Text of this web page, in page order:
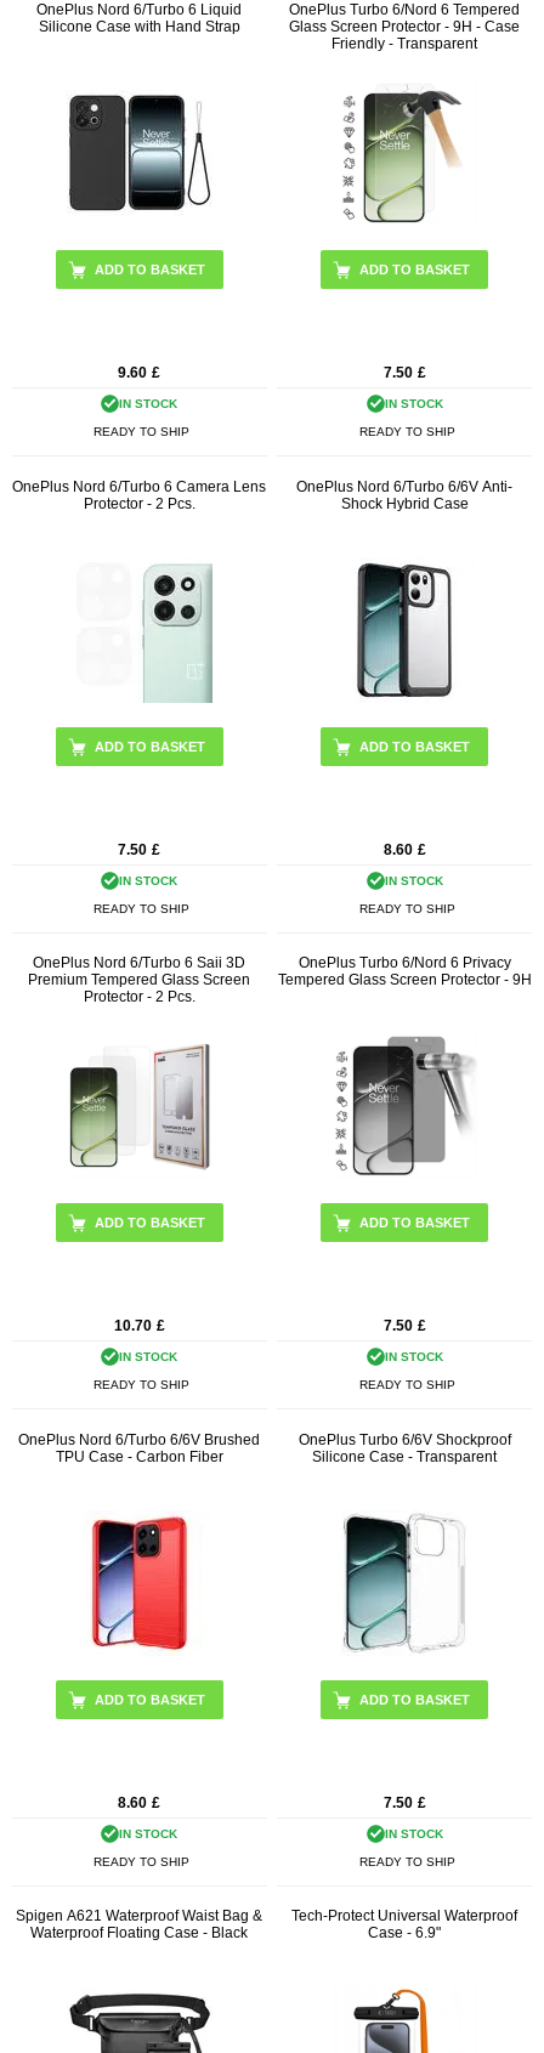
OnePlus Nord 6/Turbo 6 Liquid
Silicone Case with Hand Strap
ADD TO BASKET
9.60 £
IN STOCK
READY TO SHIP
OnePlus Turbo 6/Nord 6 Tempered
Glass Screen Protector - 9H - Case
Friendly - Transparent
7.50 £
IN STOCK
READY TO SHIP
OnePlus Nord 6/Turbo 6 Camera Lens
Protector - 2 Pcs.
7.50 £
IN STOCK
READY TO SHIP
OnePlus Nord 6/Turbo 6/6V Anti-
Shock Hybrid Case
ADD TO BASKET
8.60 £
IN STOCK
READY TO SHIP
OnePlus Nord 6/Turbo 6 Saii 3D
Premium Tempered Glass Screen
Protector - 2 Pcs.
10.70 £
IN STOCK
READY TO SHIP
OnePlus Turbo 6/Nord 6 Privacy
Tempered Glass Screen Protector - 9H
7.50 £
IN STOCK
READY TO SHIP
OnePlus Nord 6/Turbo 6/6V Brushed
TPU Case - Carbon Fiber
ADD TO BASKET
8.60 £
IN STOCK
READY TO SHIP
OnePlus Turbo 6/6V Shockproof
Silicone Case - Transparent
7.50 £
IN STOCK
READY TO SHIP
Spigen A621 Waterproof Waist Bag &
Waterproof Floating Case - Black
Tech-Protect Universal Waterproof
Case - 6.9"